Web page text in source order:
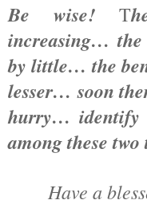
Be wise! T
increasing…
by little… the
lesser… soon
hurry… identify
among these two
Have a